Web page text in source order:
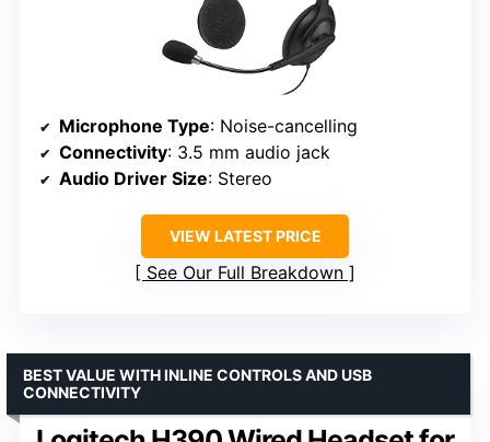
Microphone Type: Noise-cancelling
Connectivity: 3.5 mm audio jack
Audio Driver Size: Stereo
VIEW LATEST PRICE
See Our Full Breakdown
BEST VALUE WITH INLINE CONTROLS AND USB
CONNECTIVITY